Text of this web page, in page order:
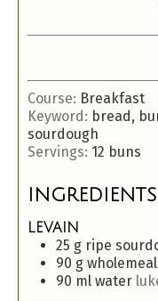
Course: Breakfast
Keyword: bread,
sourdough
Servings: 12 buns
INGREDIENTS
LEVAIN
25 g ripe
90 g
90 ml water